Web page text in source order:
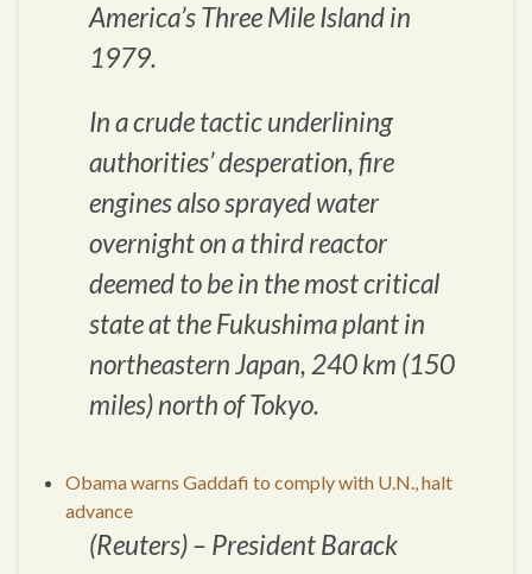
America’s Three Mile Island in
1979.
In a crude tactic underlining
authorities’ desperation, fire
engines also sprayed water
overnight on a third reactor
deemed to be in the most critical
state at the Fukushima plant in
northeastern Japan, 240 km (150
miles) north of Tokyo.
Obama warns Gaddafi to comply with U.N., halt
advance
(Reuters) – President Barack